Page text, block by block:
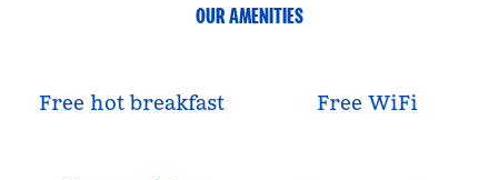
OUR AMENITIES
Free hot breakfast Free WiFi